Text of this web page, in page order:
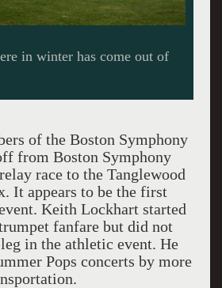
taking off for the first leg
with appropriate fanfare.
of the Boston Symphony
from Boston Symphony
race to the Tanglewood
It appears to be the first
Keith Lockhart started
fanfare but did not
in the athletic event. He
Pops concerts by more